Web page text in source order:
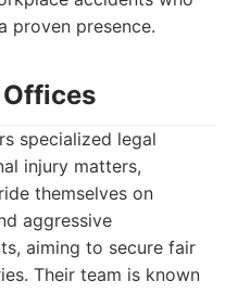
proven presence.
specialized legal
injury matters,
themselves on
aggressive
aiming to secure fair
Their team is known